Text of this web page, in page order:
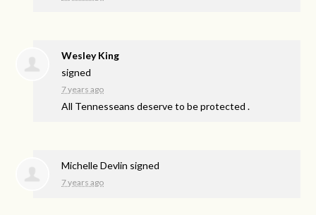
Wesley King
signed
7 years ago
All Tennesseans deserve to be protected .
Michelle Devlin signed
7 years ago